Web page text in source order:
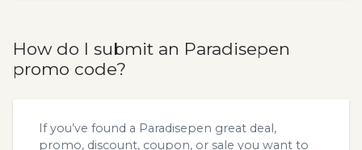
How do I submit an Paradisepen
promo code?
If you’ve found a Paradisepen great deal,
promo, discount, coupon, or sale you want to